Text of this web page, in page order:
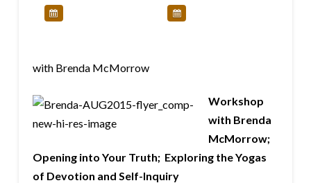
with Brenda McMorrow
Workshop
with Brenda
McMorrow;
Opening into Your Truth; Exploring the Yogas
of Devotion and Self-Inquiry